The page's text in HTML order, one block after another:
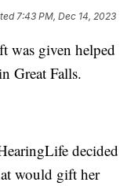
7:43 PM, Dec 14, 2023
given helped
Great Falls.
decided
would gift her